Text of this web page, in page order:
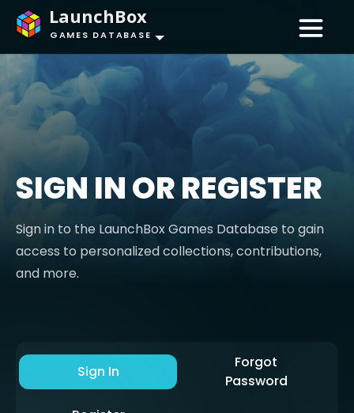
LaunchBox
GAMES DATABASE
SIGN IN OR REGISTER
Sign in to the LaunchBox Games Database to gain
access to personalized collections, contributions,
and more.
Sign In
Forgot
Password